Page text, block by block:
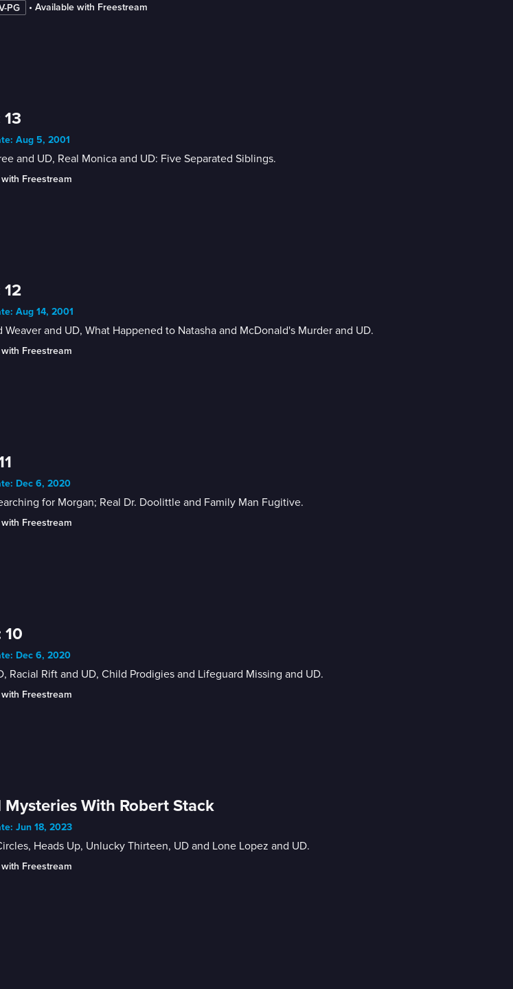
PG • Available with Freestream
Aug 5, 2001
and UD, Real Monica and UD: Five Separated Siblings.
Freestream
12
Aug 14, 2001
Weaver and UD, What Happened to Natasha and McDonald's Murder and UD.
Freestream
Dec 6, 2020
for Morgan; Real Dr. Doolittle and Family Man Fugitive.
Freestream
10
Dec 6, 2020
Racial Rift and UD, Child Prodigies and Lifeguard Missing and UD.
Freestream
Mysteries With Robert Stack
Jun 18, 2023
Heads Up, Unlucky Thirteen, UD and Lone Lopez and UD.
Freestream